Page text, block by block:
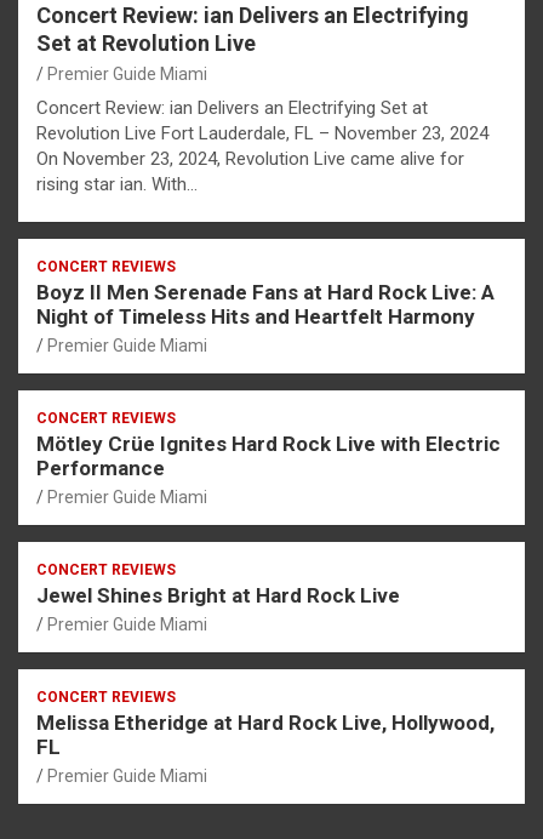
Concert Review: ian Delivers an Electrifying
Set at Revolution Live
Premier Guide Miami
Concert Review: ian Delivers an Electrifying Set at
Revolution Live Fort Lauderdale, FL – November 23, 2024
On November 23, 2024, Revolution Live came alive for
rising star ian. With…
CONCERT REVIEWS
Boyz II Men Serenade Fans at Hard Rock Live: A
Night of Timeless Hits and Heartfelt Harmony
Premier Guide Miami
CONCERT REVIEWS
Mötley Crüe Ignites Hard Rock Live with Electric
Performance
Premier Guide Miami
CONCERT REVIEWS
Jewel Shines Bright at Hard Rock Live
Premier Guide Miami
CONCERT REVIEWS
Melissa Etheridge at Hard Rock Live, Hollywood,
FL
Premier Guide Miami